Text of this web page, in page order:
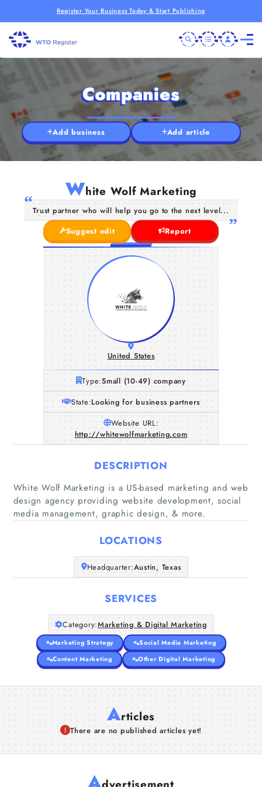
Register Your Business Today & Start Publishing
Home
About Us
Companies
Add business Add article
White Wolf Marketing
Trust partner who will help you go to the next level...
Suggest edit
Report
United States
Type:Small (10-49) company
State:Looking for business partners
Website URL:
http://whitewolfmarketing.com
DESCRIPTION
White Wolf Marketing is a US-based marketing and web
design agency providing website development, social
media management, graphic design, & more.
LOCATIONS
Headquarter:Austin, Texas
SERVICES
Category:Marketing & Digital Marketing
Marketing Strategy
Social Media Marketing
Content Marketing
Other Digital Marketing
Articles
There are no published articles yet!
A